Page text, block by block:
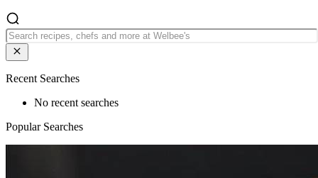
Recent Searches
No recent searches
Popular Searches